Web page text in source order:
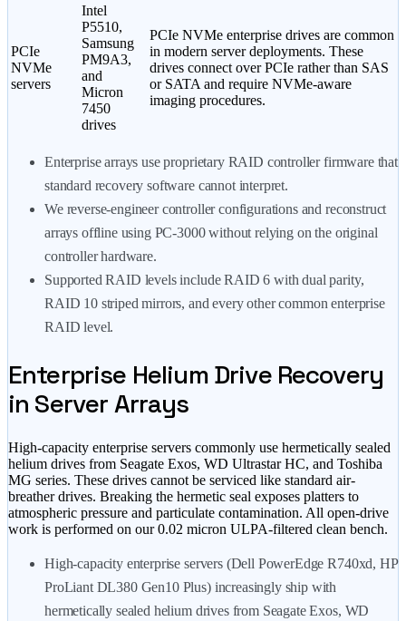
PCIe
NVMe
servers
Intel
P5510,
Samsung
PM9A3,
and
Micron
7450
drives
PCIe NVMe enterprise drives are common
in modern server deployments. These
drives connect over PCIe rather than SAS
or SATA and require NVMe-aware
imaging procedures.
Enterprise arrays use proprietary RAID controller firmware that
standard recovery software cannot interpret.
We reverse-engineer controller configurations and reconstruct
arrays offline using PC-3000 without relying on the original
controller hardware.
Supported RAID levels include RAID 6 with dual parity,
RAID 10 striped mirrors, and every other common enterprise
RAID level.
Enterprise Helium Drive Recovery
in Server Arrays
High-capacity enterprise servers commonly use hermetically sealed
helium drives from Seagate Exos, WD Ultrastar HC, and Toshiba
MG series. These drives cannot be serviced like standard air-
breather drives. Breaking the hermetic seal exposes platters to
atmospheric pressure and particulate contamination. All open-drive
work is performed on our 0.02 micron ULPA-filtered clean bench.
High-capacity enterprise servers (Dell PowerEdge R740xd, HP
ProLiant DL380 Gen10 Plus) increasingly ship with
hermetically sealed helium drives from Seagate Exos, WD